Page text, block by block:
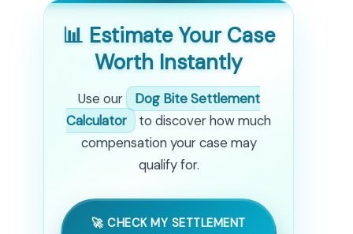
📊 Estimate Your Case
Worth Instantly
Use our
Dog Bite Settlement
Calculator
to discover how much
compensation your case may
qualify for.
🚀 CHECK MY SETTLEMENT